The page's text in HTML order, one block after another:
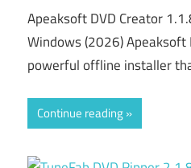
Apeaksoft DVD Creator
Windows (2026) Apeaksoft
powerful offline installer
Continue reading